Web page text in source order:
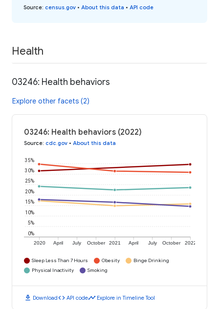
Source: census.gov • About this data • API code
Health
03246: Health behaviors
Explore other facets (2)
03246: Health behaviors (2022)
Source: cdc.gov • About this data
2020 April July October 2021 April July October 2022
0%
5%
10%
15%
20%
25%
30%
35%
Sleep Less Than 7 Hours Obesity
Binge Drinking
Physical Inactivity
Smoking
download Downloadcode API codetimeline Explore in Timeline Tool